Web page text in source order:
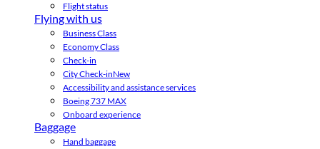
Flight status
Flying with us
Business Class
Economy Class
Check-in
City Check-inNew
Accessibility and assistance services
Boeing 737 MAX
Onboard experience
Baggage
Hand baggage